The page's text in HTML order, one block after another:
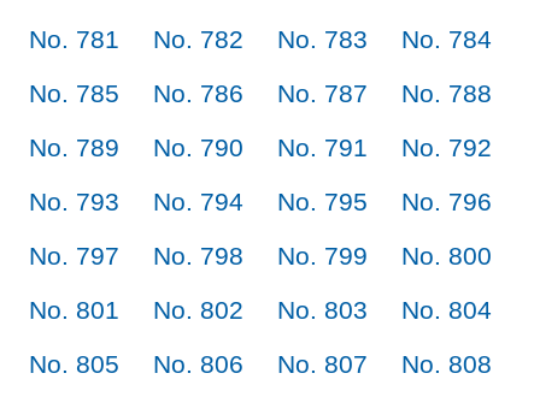
No. 781
No. 782 No. 783
No. 784
No. 785
No. 786 No. 787
No. 788
No. 789
No. 790 No. 791
No. 792
No. 793
No. 794 No. 795
No. 796
No. 797
No. 798 No. 799
No. 800
No. 801
No. 802 No. 803
No. 804
No. 805
No. 806 No. 807
No. 808